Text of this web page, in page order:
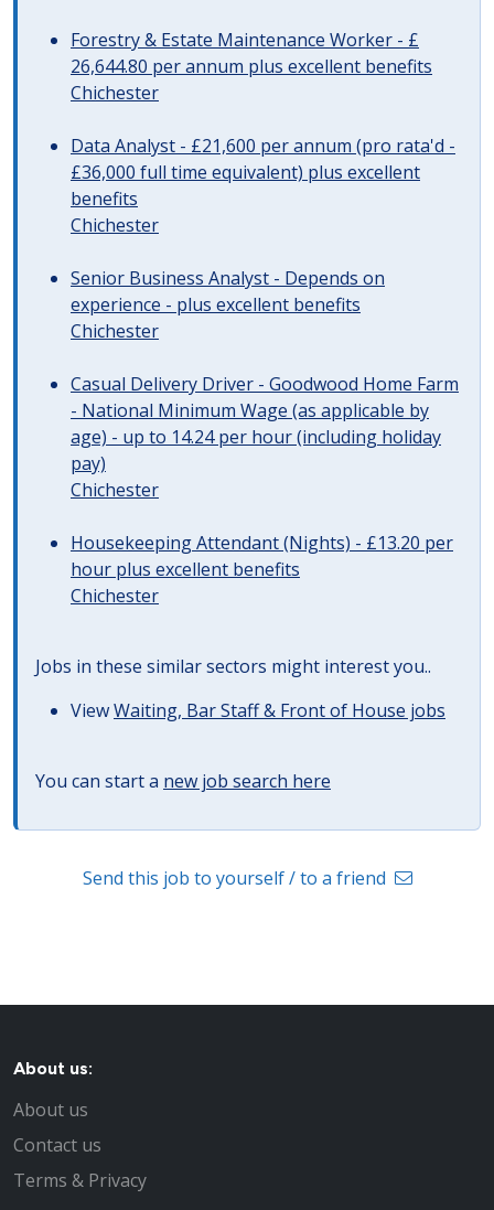
Forestry & Estate Maintenance Worker - £
26,644.80 per annum plus excellent benefits
Chichester
Data Analyst - £21,600 per annum (pro rata'd -
£36,000 full time equivalent) plus excellent
benefits
Chichester
Senior Business Analyst - Depends on
experience - plus excellent benefits
Chichester
Casual Delivery Driver - Goodwood Home Farm
- National Minimum Wage (as applicable by
age) - up to 14.24 per hour (including holiday
pay)
Chichester
Housekeeping Attendant (Nights) - £13.20 per
hour plus excellent benefits
Chichester
Jobs in these similar sectors might interest you..
ViewWaiting, Bar Staff & Front of House jobs
You can start a new job search here
Send this job to yourself / to a friend
About us:
About us
Contact us
Terms & Privacy